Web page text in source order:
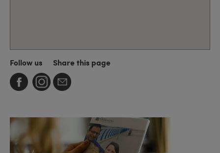
Follow us Share this page